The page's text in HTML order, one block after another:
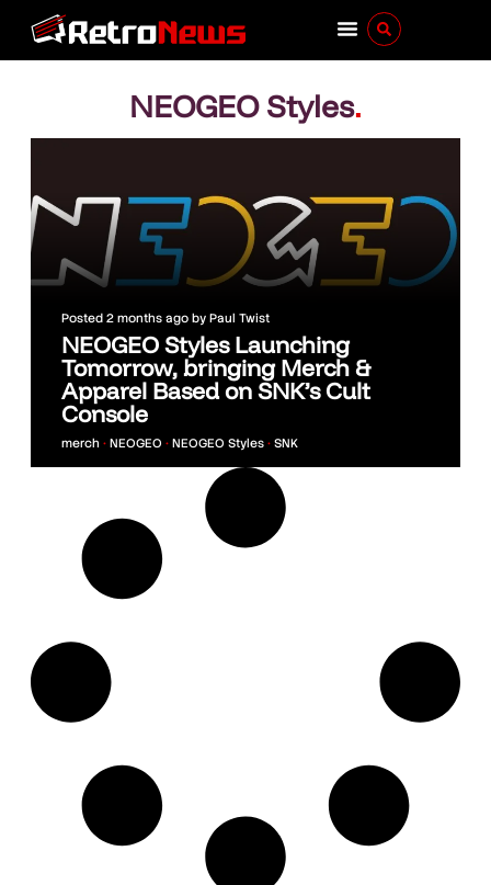
NEOGEO Styles.
Posted 2 months ago byPaul Twist
NEOGEO Styles Launching
Tomorrow, bringing Merch &
Apparel Based on SNK’s Cult
Console
merch • NEOGEO • NEOGEO Styles • SNK